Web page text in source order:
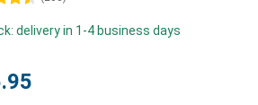
delivery in 1-4 business days